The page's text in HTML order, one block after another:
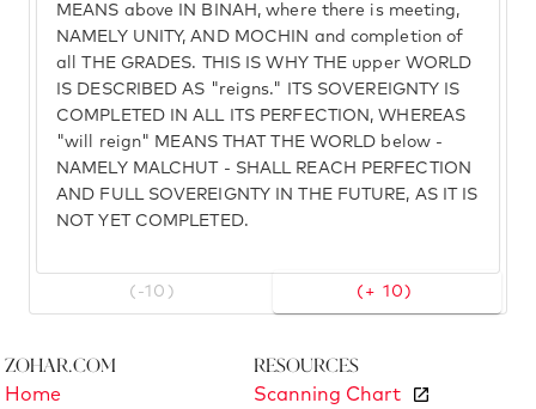
MEANS above IN BINAH, where there is meeting,
NAMELY UNITY, AND MOCHIN and completion of
all THE GRADES. THIS IS WHY THE upper WORLD
IS DESCRIBED AS "reigns." ITS SOVEREIGNTY IS
COMPLETED IN ALL ITS PERFECTION, WHEREAS
"will reign" MEANS THAT THE WORLD below -
NAMELY MALCHUT - SHALL REACH PERFECTION
AND FULL SOVEREIGNTY IN THE FUTURE, AS IT IS
NOT YET COMPLETED.
(-10) (+ 10)
Zohar.com
Home
Resources
Scanning Chart